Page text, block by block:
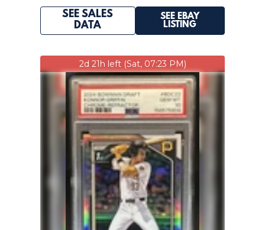
SEE SALES
DATA
SEE EBAY
LISTING
2d 21h left (Sat, 07:23 PM)